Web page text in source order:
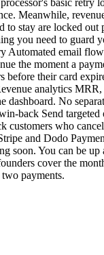
basic retry
Meanwhile,
to stay are locked out
you need to guard
Automated email
the moment a
before their card
analytics MRR,
dashboard. No
back Send targeted
customers who
and Dodo
soon. You can be
cover the
payments.